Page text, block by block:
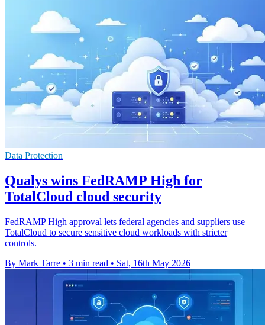
Data Protection
Qualys wins FedRAMP High for
TotalCloud cloud security
FedRAMP High approval lets federal agencies and suppliers use
TotalCloud to secure sensitive cloud workloads with stricter
controls.
By Mark Tarre • 3 min read • Sat, 16th May 2026